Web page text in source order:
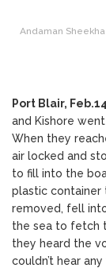
September
implements
consumers
Andaman Sheekha
Port Blair,
and Kishore
When they
air locked and
to fill into the
plastic container
removed, fell
the sea to fetch
they heard the
couldn’t hear